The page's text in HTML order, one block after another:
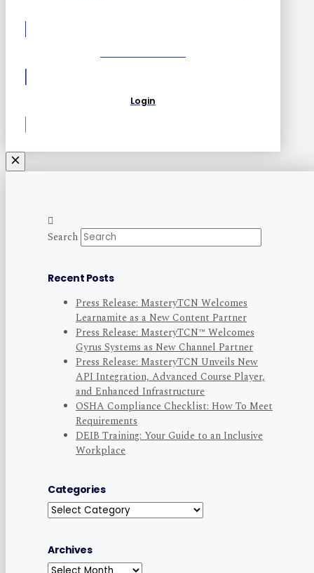
Login
Search
Recent Posts
Press Release: MasteryTCN Welcomes
Learnamite as a New Content Partner
Press Release: MasteryTCN™ Welcomes
Gyrus Systems as New Channel Partner
Press Release: MasteryTCN Unveils New
API Integration, Advanced Course Player,
and Enhanced Infrastructure
OSHA Compliance Checklist: How To Meet
Requirements
DEIB Training: Your Guide to an Inclusive
Workplace
Categories
Categories
Archives
Archives